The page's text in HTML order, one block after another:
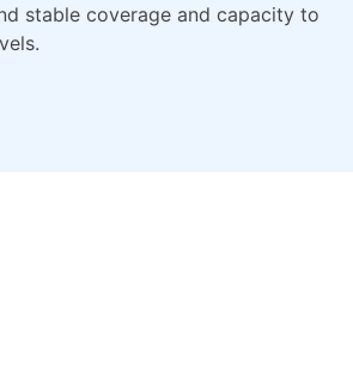
stable coverage and capacity to